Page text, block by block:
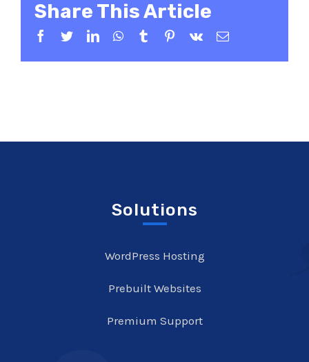
Share This Article
Facebook
TwitterLinkedInWhatsApp
TumblrPinterest
Vk Email
Solutions
WordPress Hosting
Prebuilt Websites
Premium Support